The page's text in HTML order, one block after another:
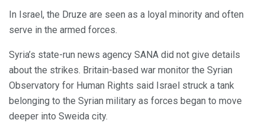
In Israel, the Druze are seen as a loyal minority and often
serve in the armed forces.
Syria’s state-run news agency SANA did not give details
about the strikes. Britain-based war monitor the Syrian
Observatory for Human Rights said Israel struck a tank
belonging to the Syrian military as forces began to move
deeper into Sweida city.